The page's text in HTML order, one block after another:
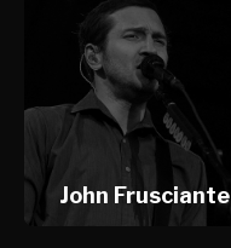
John Frusciante